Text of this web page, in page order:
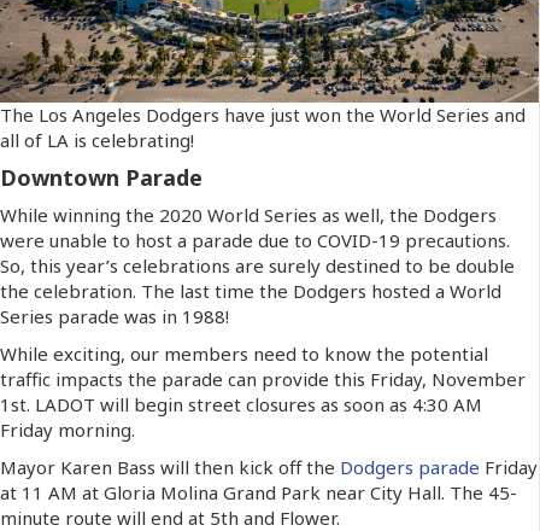
The Los Angeles Dodgers have just won the World Series and
all of LA is celebrating!
Downtown Parade
While winning the 2020 World Series as well, the Dodgers
were unable to host a parade due to COVID-19 precautions.
So, this year’s celebrations are surely destined to be double
the celebration. The last time the Dodgers hosted a World
Series parade was in 1988!
While exciting, our members need to know the potential
traffic impacts the parade can provide this Friday, November
1 st. LADOT will begin street closures as soon as 4:30 AM
Friday morning.
Mayor Karen Bass will then kick off the Dodgers parade Friday
at 11 AM at Gloria Molina Grand Park near City Hall. The 45-
minute route will end at 5th and Flower.